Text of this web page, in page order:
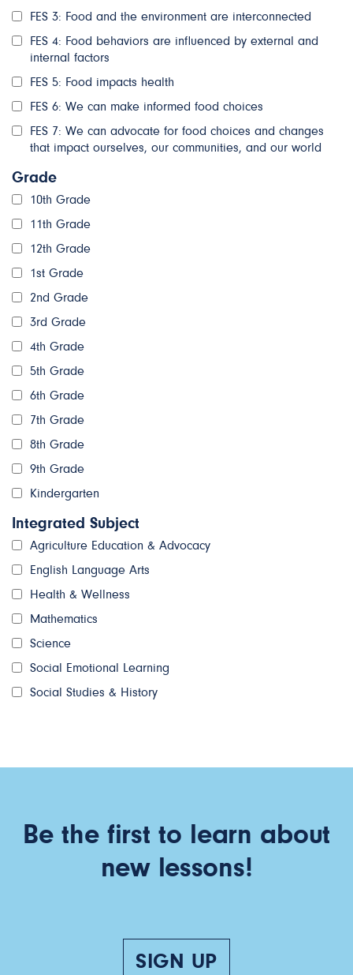
FES 3: Food and the environment are interconnected
FES 4: Food behaviors are influenced by external and
internal factors
FES 5: Food impacts health
FES 6: We can make informed food choices
FES 7: We can advocate for food choices and changes
that impact ourselves, our communities, and our world
Grade
10th Grade
11th Grade
12th Grade
1st Grade
2nd Grade
3rd Grade
4th Grade
5th Grade
6th Grade
7th Grade
8th Grade
9th Grade
Kindergarten
Integrated Subject
Agriculture Education & Advocacy
English Language Arts
Health & Wellness
Mathematics
Science
Social Emotional Learning
Social Studies & History
Be the first to learn about
new lessons!
SIGN UP